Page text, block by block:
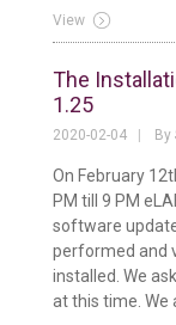
View
The
1.25
2020-02-04 By
On February
PM till 9 PM
software
performed and
installed. We
at this time. We